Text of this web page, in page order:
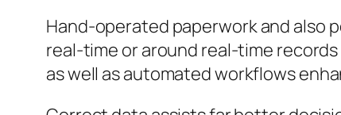
Hand-operated paperwork and also
real-time or around real-time
as well as automated workflows